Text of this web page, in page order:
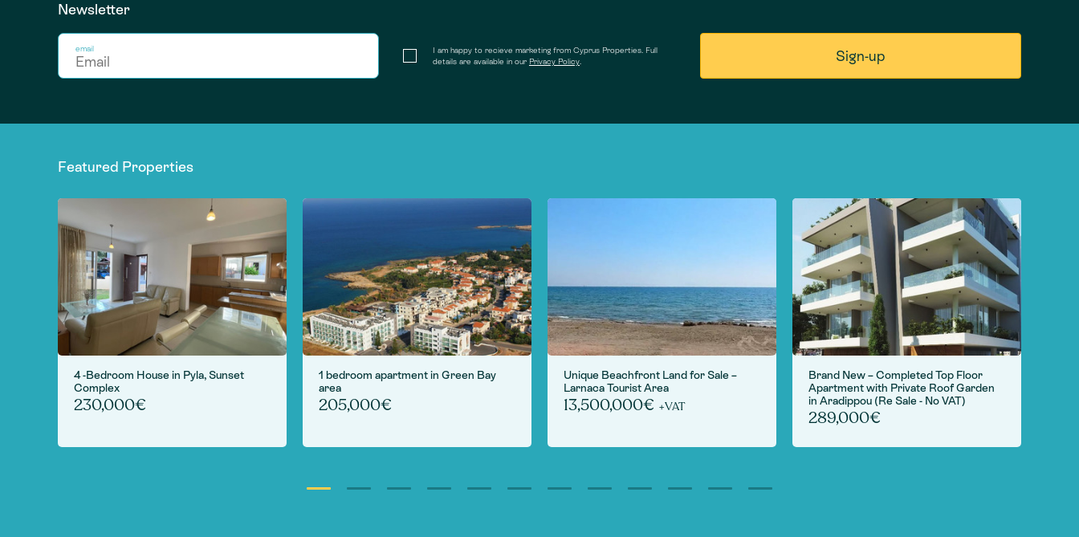
Newsletter
email
I am happy to recieve marketing from Cyprus Properties. Full
details are available in our Privacy Policy.
Featured Properties
4 -Bedroom House in Pyla, Sunset
Complex
230,000€
1 bedroom apartment in Green Bay
area
205,000€
Unique Beachfront Land for Sale –
Larnaca Tourist Area
13,500,000€ +VAT
Brand New – Completed Top Floor
Apartment with Private Roof Garden
in Aradippou (Re Sale - No VAT)
289,000€